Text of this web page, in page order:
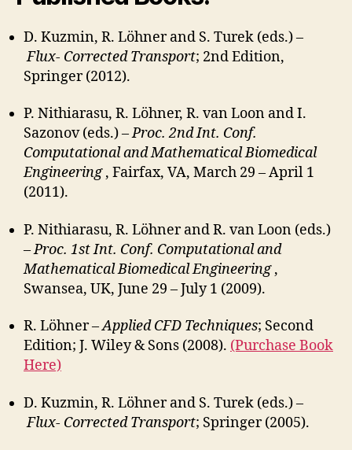
D. Kuzmin, R. Löhner and S. Turek (eds.) –
Flux- Corrected Transport; 2nd Edition,
Springer (2012).
P. Nithiarasu, R. Löhner, R. van Loon and I.
Sazonov (eds.) –Proc. 2nd Int. Conf.
Computational and Mathematical Biomedical
Engineering, Fairfax, VA, March 29 – April 1
(2011).
P. Nithiarasu, R. Löhner and R. van Loon (eds.)
–Proc. 1st Int. Conf. Computational and
Mathematical Biomedical Engineering,
Swansea, UK, June 29 – July 1 (2009).
R. Löhner –Applied CFD Techniques; Second
Edition; J. Wiley & Sons (2008). (Purchase Book
Here)
D. Kuzmin, R. Löhner and S. Turek (eds.) –
Flux- Corrected Transport; Springer (2005).